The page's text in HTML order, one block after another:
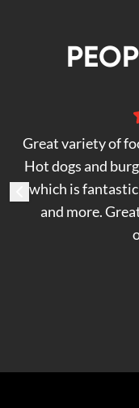
Great variety of
Hot dogs and
which is
and more.